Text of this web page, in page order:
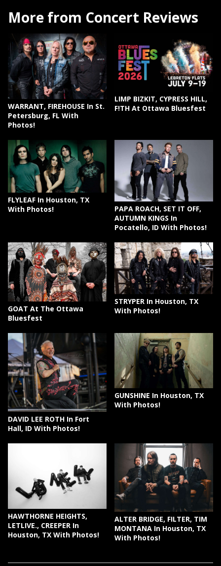
More from Concert Reviews
WARRANT, FIREHOUSE In St.
Petersburg, FL With
Photos!
LIMP BIZKIT, CYPRESS HILL,
F!TH At Ottawa Bluesfest
FLYLEAF In Houston, TX
With Photos!
PAPA ROACH, SET IT OFF,
AUTUMN KINGS In
Pocatello, ID With Photos!
GOAT At The Ottawa
Bluesfest
STRYPER In Houston, TX
With Photos!
DAVID LEE ROTH In Fort
Hall, ID With Photos!
GUNSHINE In Houston, TX
With Photos!
HAWTHORNE HEIGHTS,
LETLIVE., CREEPER In
Houston, TX With Photos!
ALTER BRIDGE, FILTER, TIM
MONTANA In Houston, TX
With Photos!